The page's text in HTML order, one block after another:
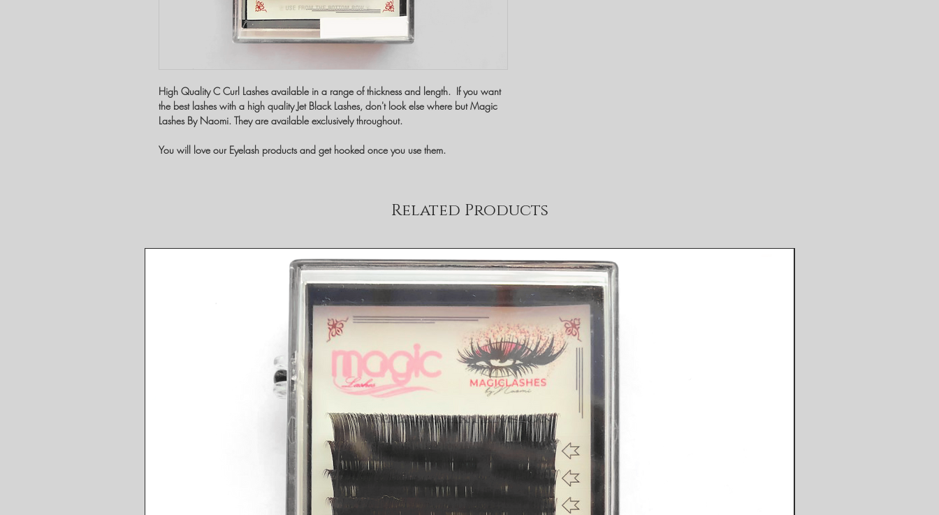
High Quality C Curl Lashes available in a range of thickness and length. If you want
the best lashes with a high quality Jet Black Lashes, don't look else where but Magic
Lashes By Naomi. They are available exclusively throughout.
You will love our Eyelash products and get hooked once you use them.
Related Products